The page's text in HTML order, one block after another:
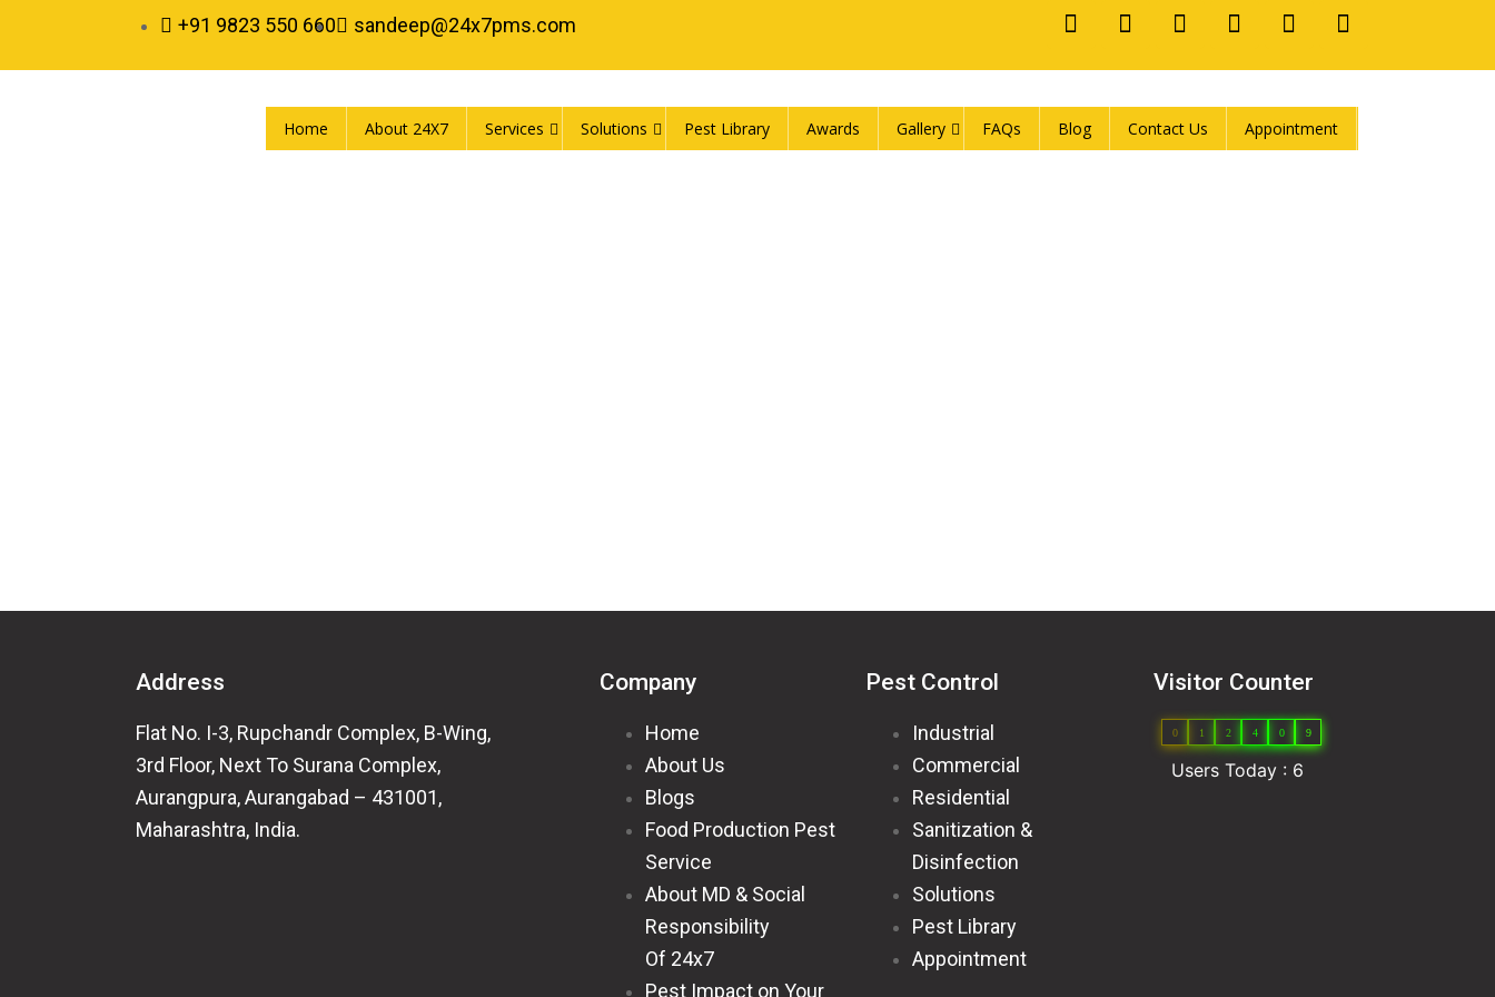
+91 9823 550 660 sandeep@24x7pms.com
Home About 24X7 Services Solutions Pest Library Awards Gallery FAQs Blog Contact Us Appointment
Address
Flat No. I-3, Rupchandr Complex, B-Wing,
3rd Floor, Next To Surana Complex,
Aurangpura, Aurangabad – 431001,
Maharashtra, India.
Company
Home
About Us
Blogs
Food Production Pest
Service
About MD & Social
Responsibility
Of 24x7
Pest Impact on Your
Pest Control
Industrial
Commercial
Residential
Sanitization &
Disinfection
Solutions
Pest Library
Appointment
Visitor Counter
0 1 2 4 0 9
Users Today : 6